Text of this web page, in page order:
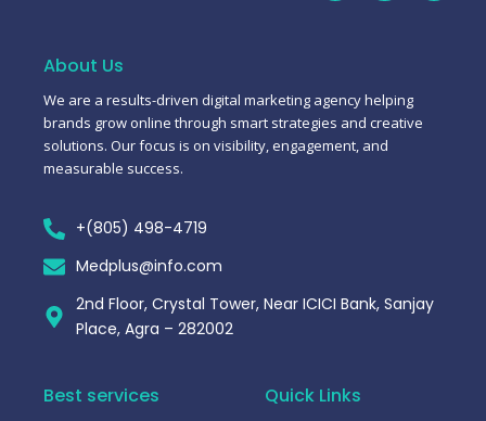
f
About Us
We are a results-driven digital marketing agency helping
brands grow online through smart strategies and creative
solutions. Our focus is on visibility, engagement, and
measurable success.
+(805) 498-4719
Medplus@info.com
2nd Floor, Crystal Tower, Near ICICI Bank, Sanjay
Place, Agra – 282002
Best services Quick Links